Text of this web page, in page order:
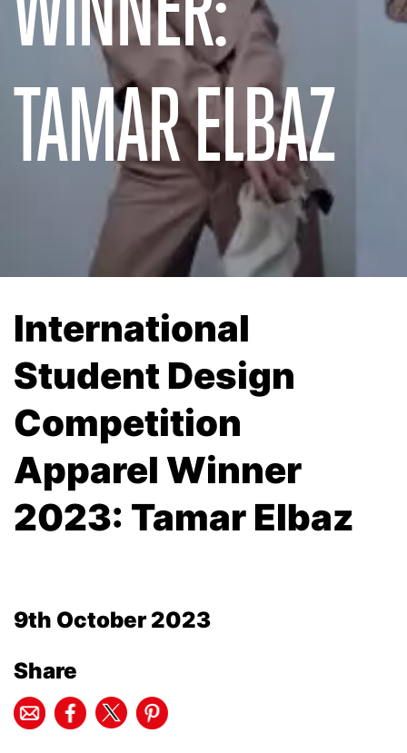
TAMAR ELBAZ
International
Student Design
Competition
Apparel Winner
2023: Tamar Elbaz
9th October 2023
Share